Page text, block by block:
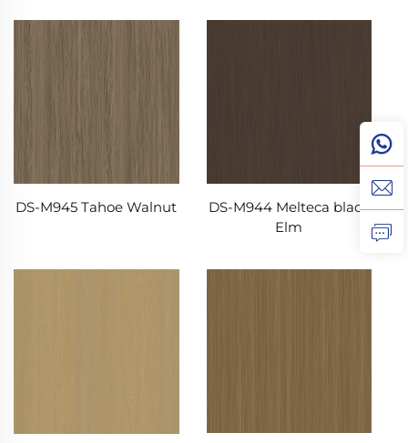
DS-M945 Tahoe Walnut
DS-M944 Melteca black
Elm